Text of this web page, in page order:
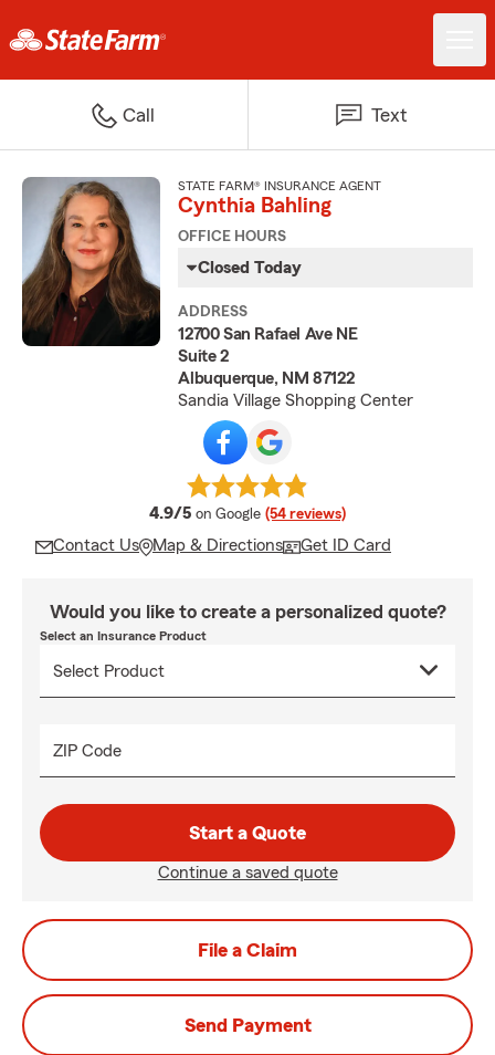
Call Text
STATE FARM® INSURANCE AGENT
Cynthia Bahling
OFFICE HOURS
Closed Today
ADDRESS
12700 San Rafael Ave NE
Suite 2
Albuquerque, NM 87122
Sandia Village Shopping Center
4.9/5 average rating
on Google (54 reviews)
Contact Us Map & Directions Get ID Card
Would you like to create a personalized quote?
Select an Insurance Product
ZIP Code
Start a Quote
Continue a saved quote
File a Claim
Send Payment